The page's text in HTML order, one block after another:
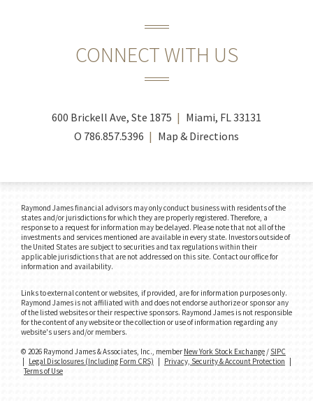
CONNECT WITH US
600 Brickell Ave, Ste 1875
Miami, FL 33131
O 786.857.5396 Map & Directions
Raymond James financial advisors may only conduct business with residents of the
states and/or jurisdictions for which they are properly registered. Therefore, a
response to a request for information may be delayed. Please note that not all of the
investments and services mentioned are available in every state. Investors outside of
the United States are subject to securities and tax regulations within their
applicable jurisdictions that are not addressed on this site. Contact our office for
information and availability.
Links to external content or websites, if provided, are for information purposes only.
Raymond James is not affiliated with and does not endorse authorize or sponsor any
of the listed websites or their respective sponsors. Raymond James is not responsible
for the content of any website or the collection or use of information regarding any
website's users and/or members.
© 2026 Raymond James & Associates, Inc., member New York Stock Exchange / SIPC
Legal Disclosures (Including Form CRS) Privacy, Security & Account Protection
Terms of Use